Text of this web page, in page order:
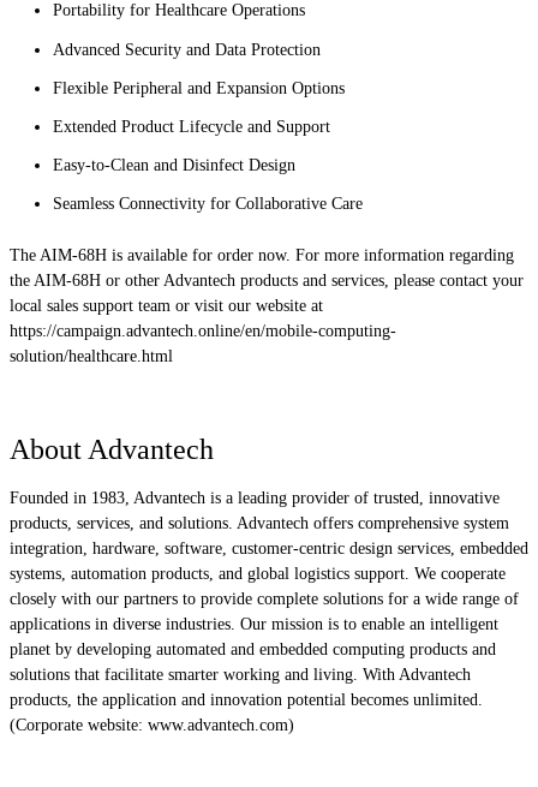
Portability for Healthcare Operations
Advanced Security and Data Protection
Flexible Peripheral and Expansion Options
Extended Product Lifecycle and Support
Easy-to-Clean and Disinfect Design
Seamless Connectivity for Collaborative Care
The AIM-68H is available for order now. For more information regarding
the AIM-68H or other Advantech products and services, please contact your
local sales support team or visit our website at
https://campaign.advantech.online/en/mobile-computing-
solution/healthcare.html
About Advantech
Founded in 1983, Advantech is a leading provider of trusted, innovative
products, services, and solutions. Advantech offers comprehensive system
integration, hardware, software, customer-centric design services, embedded
systems, automation products, and global logistics support. We cooperate
closely with our partners to provide complete solutions for a wide range of
applications in diverse industries. Our mission is to enable an intelligent
planet by developing automated and embedded computing products and
solutions that facilitate smarter working and living. With Advantech
products, the application and innovation potential becomes unlimited.
(Corporate website: www.advantech.com)